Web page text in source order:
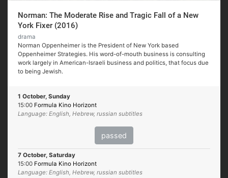
Norman: The Moderate Rise and Tragic Fall of a New
York Fixer (2016)
drama
Norman Oppenheimer is the President of New York based
Oppenheimer Strategies. His word-of-mouth business is consulting
work largely in American-Israeli business and politics, that focus due
to being Jewish.
1 October, Sunday
15:00 Formula Kino Horizont
Language: English, Hebrew, russian subtitles
passed
7 October, Saturday
15:00 Formula Kino Horizont
Language: English, Hebrew, russian subtitles